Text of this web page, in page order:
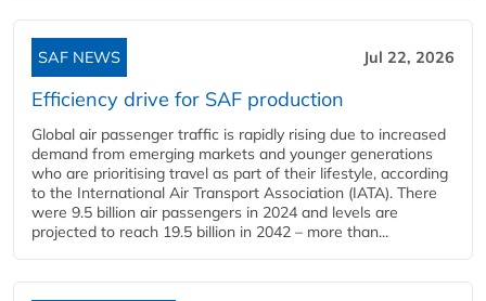
SAF NEWS Jul 22, 2026
Efficiency drive for SAF production
Global air passenger traffic is rapidly rising due to increased
demand from emerging markets and younger generations
who are prioritising travel as part of their lifestyle, according
to the International Air Transport Association (IATA). There
were 9.5 billion air passengers in 2024 and levels are
projected to reach 19.5 billion in 2042 – more than...